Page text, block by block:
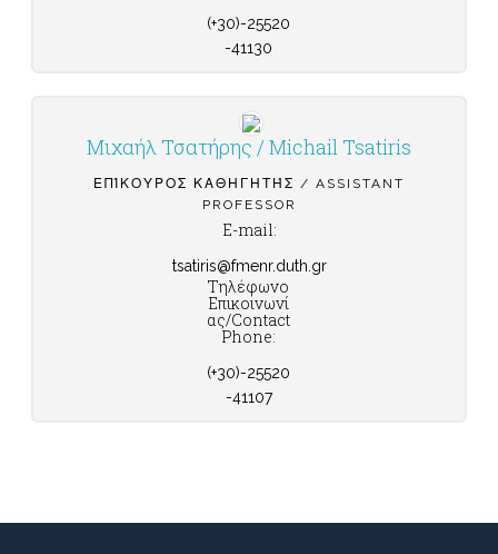
(+30)-25520
-41130
Μιχαήλ Τσατήρης / Michail Tsatiris
ΕΠΊΚΟΥΡΟΣ ΚΑΘΗΓΗΤΉΣ / ASSISTANT
PROFESSOR
E-mail:
tsatiris@fmenr.duth.gr
Τηλέφωνο
Επικοινωνί
ας/Contact
Phone:
(+30)-25520
-41107